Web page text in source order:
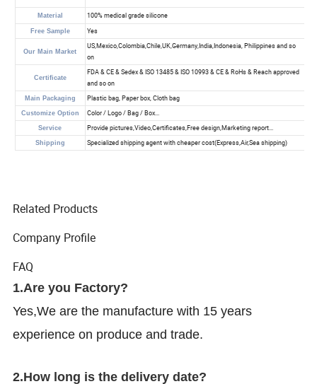
Related Products
Company Profile
FAQ
1.Are you Factory?
Yes,We are the manufacture with 15 years
experience on produce and trade.
2.How long is the delivery date?